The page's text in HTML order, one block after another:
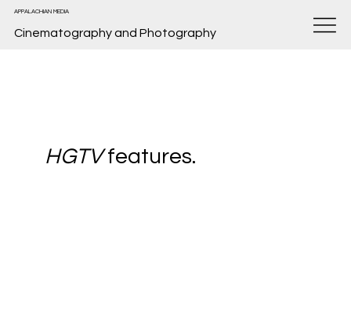
APPALACHIAN MEDIA
Cinematography and Photography
HGTVfeatures.